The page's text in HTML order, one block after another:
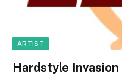
ARTIST
Hardstyle Invasion